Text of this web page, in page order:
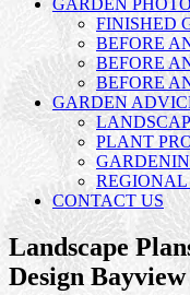
GARDEN
FINISHED
BEFORE
BEFORE
BEFORE
GARDEN
PLANT
CONTACT US
Landscape
Design Bayview